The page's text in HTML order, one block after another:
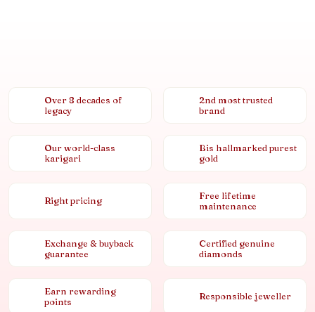
Over 8 decades of
legacy
2nd most trusted
brand
Our world-class
karigari
Bis hallmarked purest
gold
Right pricing
Free lifetime
maintenance
Exchange & buyback
guarantee
Certified genuine
diamonds
Earn rewarding
points
Responsible jeweller